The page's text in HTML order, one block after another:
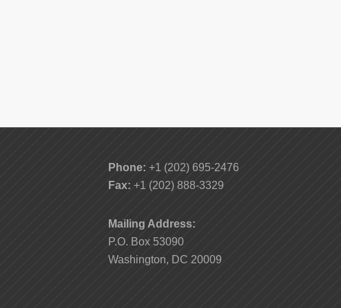
Phone: +1 (202) 695-2476
Fax: +1 (202) 888-3329
Mailing Address:
P.O. Box 53090
Washington, DC 20009